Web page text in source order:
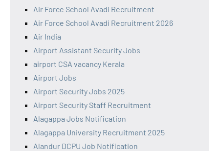
Air Force School Avadi Recruitment
Air Force School Avadi Recruitment 2026
Air India
Airport Assistant Security Jobs
airport CSA vacancy Kerala
Airport Jobs
Airport Security Jobs 2025
Airport Security Staff Recruitment
Alagappa Jobs Notification
Alagappa University Recruitment 2025
Alandur DCPU Job Notification